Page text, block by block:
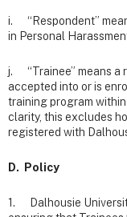
i. “Respondent”
in Personal
j. “Trainee” means a
accepted into or is
training program
clarity, this excludes
registered with
D. Policy
1. Dalhousie